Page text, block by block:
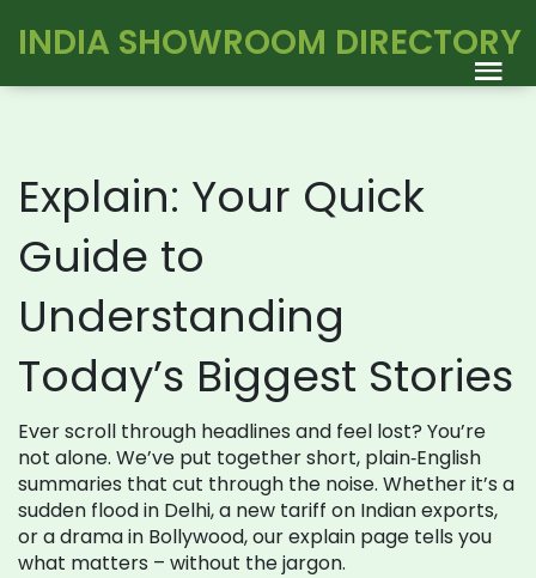
INDIA SHOWROOM DIRECTORY
Explain: Your Quick
Guide to
Understanding
Today’s Biggest Stories
Ever scroll through headlines and feel lost? You’re
not alone. We’ve put together short, plain‑English
summaries that cut through the noise. Whether it’s a
sudden flood in Delhi, a new tariff on Indian exports,
or a drama in Bollywood, our explain page tells you
what matters – without the jargon.